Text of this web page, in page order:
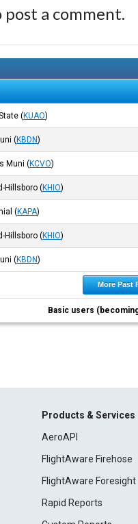
post a comment.
(KUAO)
(KBDN)
Muni (KCVO)
Hillsboro (KHIO)
(KAPA)
Hillsboro (KHIO)
(KBDN)
More Past
Basic users
Products & Services
AeroAPI
FlightAware Firehose
FlightAware Foresight
Rapid Reports